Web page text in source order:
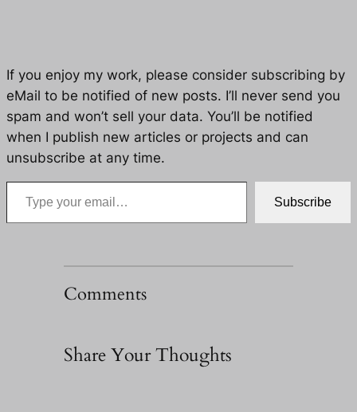
If you enjoy my work, please consider subscribing by
eMail to be notified of new posts. I’ll never send you
spam and won’t sell your data. You’ll be notified
when I publish new articles or projects and can
unsubscribe at any time.
Type your email…
Subscribe
Comments
Share Your Thoughts